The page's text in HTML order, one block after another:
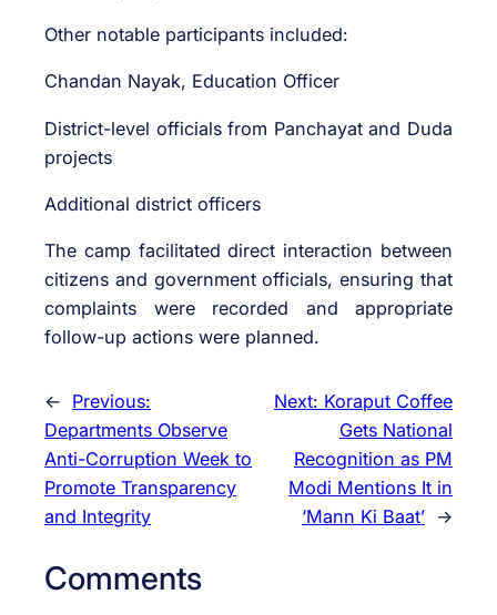
Other notable participants included:
Chandan Nayak, Education Officer
District-level officials from Panchayat and Duda
projects
Additional district officers
The camp facilitated direct interaction between
citizens and government officials, ensuring that
complaints were recorded and appropriate
follow-up actions were planned.
← Previous:
Departments Observe
Anti-Corruption Week to
Promote Transparency
and Integrity
Next: Koraput Coffee
Gets National
Recognition as PM
Modi Mentions It in
‘Mann Ki Baat’ →
Comments